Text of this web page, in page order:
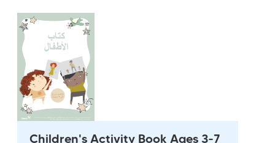
Children's Activity Book Ages 3-7